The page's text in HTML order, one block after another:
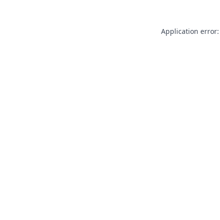
Application